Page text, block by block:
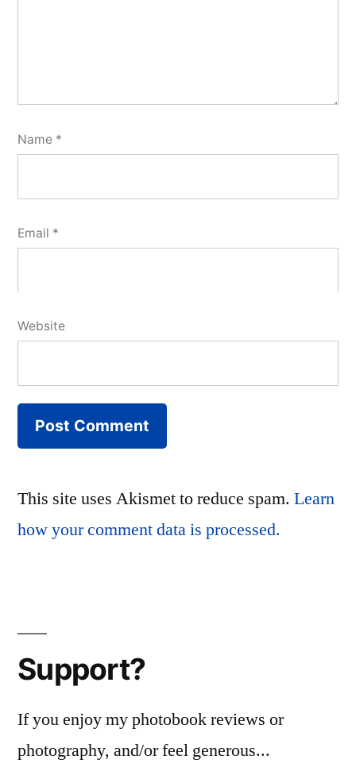
Name *
Email *
Website
This site uses Akismet to reduce spam. Learn
how your comment data is processed.
Support?
If you enjoy my photobook reviews or
photography, and/or feel generous...